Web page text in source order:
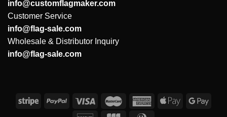
info@customflagmaker.com
Customer Service
info@flag-sale.com
Wholesale & Distributor Inquiry
info@flag-sale.com